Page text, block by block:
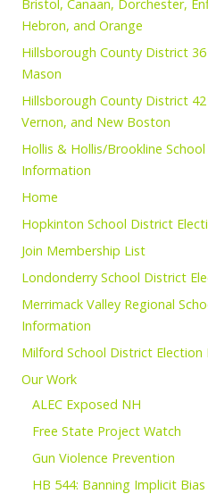
Bristol, Canaan, Dorchester,
Hebron, and Orange
Hillsborough County District
Mason
Hillsborough County District
Vernon, and New Boston
Hollis & Hollis/Brookline
Information
Home
Hopkinton School District
Join Membership List
Londonderry School District
Merrimack Valley Regional
Information
Milford School District
Our Work
ALEC Exposed NH
Free State Project Watch
Gun Violence Prevention
HB 544: Banning Implicit